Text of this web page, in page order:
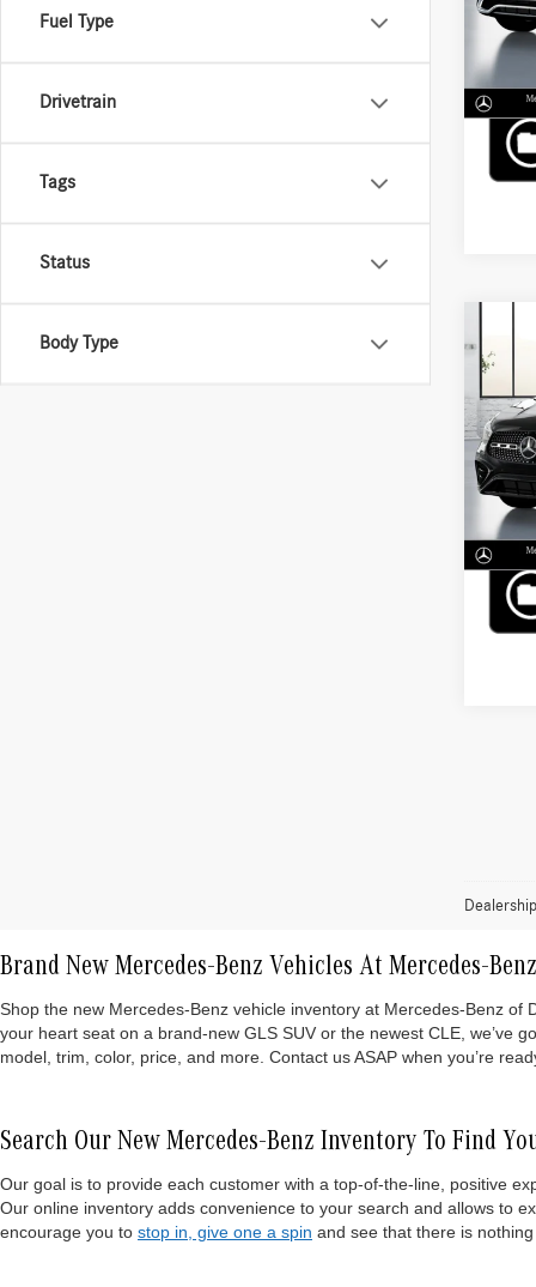
Fuel Type
Drivetrain
Tags
Status
Body Type
In
MSRP
2026
250
VIN:
In
MSRP
Brand New Mercedes-Benz Vehicles At Mercedes-
Shop the new Mercedes-Benz vehicle inventory at Mercedes-Benz
your heart seat on a brand-new GLS SUV or the newest CLE, we’ve
model, trim, color, price, and more. Contact us ASAP when you’re
Search Our New Mercedes-Benz Inventory To Find
Our goal is to provide each customer with a top-of-the-line, positive
Our online inventory adds convenience to your search and allows to
encourage you to stop in, give one a spin and see that there is